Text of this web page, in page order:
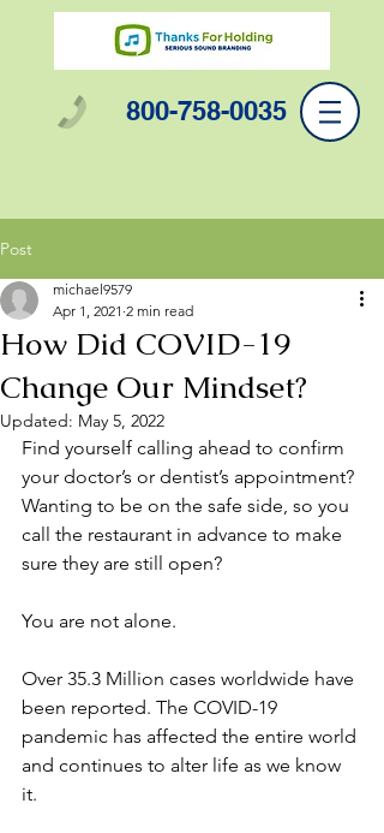
800-758-0035
Post
How Did COVID-19
Change Our Mindset?
michael9579
Apr 1, 2021 2 min read
Updated: May 5, 2022
Find yourself calling ahead to confirm
your doctor’s or dentist’s appointment?
Wanting to be on the safe side, so you
call the restaurant in advance to make
sure they are still open?
You are not alone.
Over 35.3 Million cases worldwide have
been reported. The COVID-19
pandemic has affected the entire world
and continues to alter life as we know
it.